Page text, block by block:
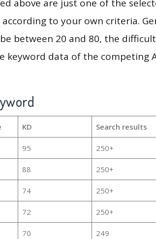
above are just one of the
to your own criteria.
between 20 and 80, the
keyword data of the competing
KD Search results
95 250+
88 250+
74 250+
72 250+
70 249